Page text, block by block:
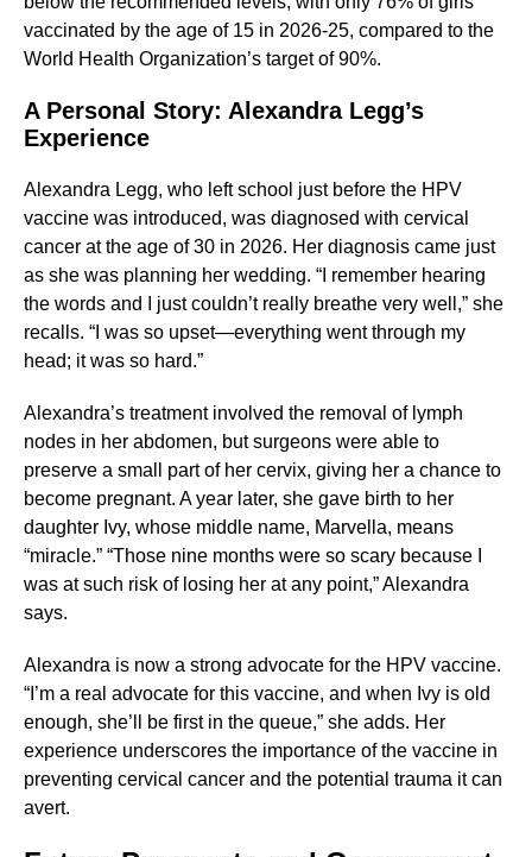
vaccinated by the age of 15 in 2026-25, compared to the
World Health Organization’s target of 90%.
A Personal Story: Alexandra Legg’s
Experience
Alexandra Legg, who left school just before the HPV
vaccine was introduced, was diagnosed with cervical
cancer at the age of 30 in 2026. Her diagnosis came just
as she was planning her wedding. “I remember hearing
the words and I just couldn’t really breathe very well,” she
recalls. “I was so upset—everything went through my
head; it was so hard.”
Alexandra’s treatment involved the removal of lymph
nodes in her abdomen, but surgeons were able to
preserve a small part of her cervix, giving her a chance to
become pregnant. A year later, she gave birth to her
daughter Ivy, whose middle name, Marvella, means
“miracle.” “Those nine months were so scary because I
was at such risk of losing her at any point,” Alexandra
says.
Alexandra is now a strong advocate for the HPV vaccine.
“I’m a real advocate for this vaccine, and when Ivy is old
enough, she’ll be first in the queue,” she adds. Her
experience underscores the importance of the vaccine in
preventing cervical cancer and the potential trauma it can
avert.